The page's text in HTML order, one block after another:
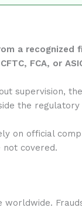
a recognized
FCA, or
supervision,
the
on official
not covered.